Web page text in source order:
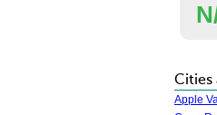
Cities
Apple